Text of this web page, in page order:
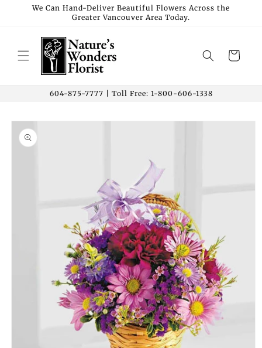
Skip to
We Can Hand-Deliver Beautiful Flowers Across the
Greater Vancouver Area Today.
Cart
604-875-7777 | Toll Free: 1-800-606-1338
Skip to
product
information